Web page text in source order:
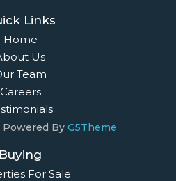
Links
Home
Us
Team
Careers
Powered By G5Theme
Buying
For Sale